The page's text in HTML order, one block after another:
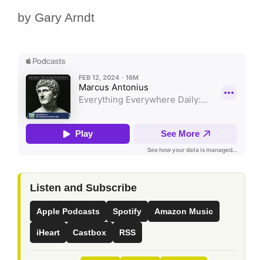
by Gary Arndt
Listen and Subscribe
Apple Podcasts Spotify Amazon Music
iHeart Castbox RSS